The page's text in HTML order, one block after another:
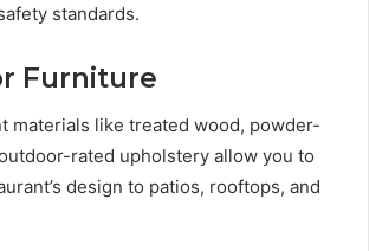
standards.
Furniture
materials like treated wood, powder-
rated upholstery allow you to
design to patios, rooftops, and